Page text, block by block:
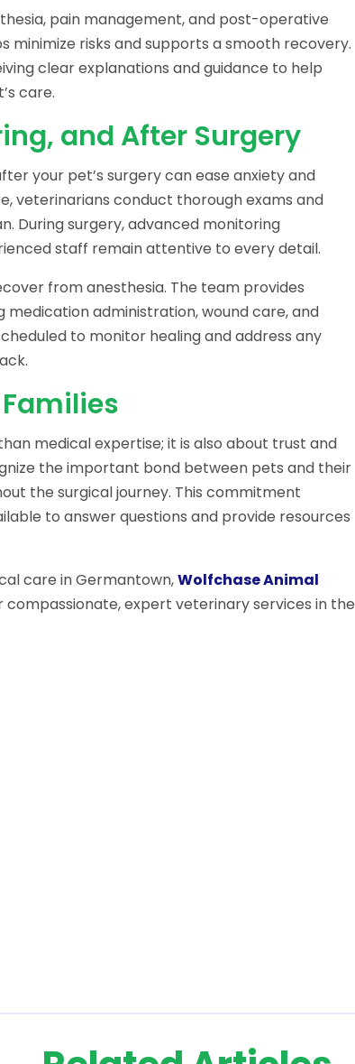
pain management, and post-operative
minimize risks and supports a smooth recovery.
clear explanations and guidance to help
care.
and After Surgery
your pet’s surgery can ease anxiety and
veterinarians conduct thorough exams and
During surgery, advanced monitoring
staff remain attentive to every detail.
from anesthesia. The team provides
administration, wound care, and
to monitor healing and address any
medical expertise; it is also about trust and
the important bond between pets and their
the surgical journey. This commitment
to answer questions and provide resources
care in Germantown,Wolfchase Animal
expert veterinary services in the